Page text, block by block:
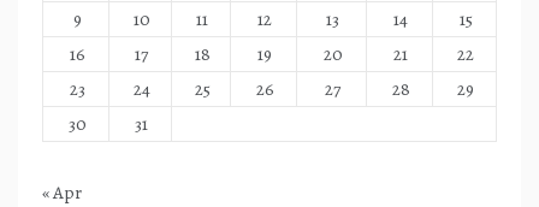
9
10 11 12 13 14
15
16
17 18 19 20 21
22
23
24 25 26 27 28
29
30
31
« Apr